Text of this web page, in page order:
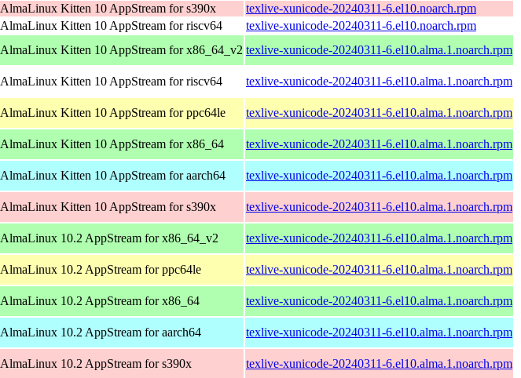
AlmaLinux Kitten 10 AppStream for s390x
texlive-xunicode-20240311-6.el10.noarch.rpm
AlmaLinux Kitten 10 AppStream for riscv64
texlive-xunicode-20240311-6.el10.noarch.rpm
AlmaLinux Kitten 10 AppStream for x86_64_v2 texlive-xunicode-20240311-6.el10.alma.1.noarch.rpm
AlmaLinux Kitten 10 AppStream for riscv64
texlive-xunicode-20240311-6.el10.alma.1.noarch.rpm
AlmaLinux Kitten 10 AppStream for ppc64le
texlive-xunicode-20240311-6.el10.alma.1.noarch.rpm
AlmaLinux Kitten 10 AppStream for x86_64
texlive-xunicode-20240311-6.el10.alma.1.noarch.rpm
AlmaLinux Kitten 10 AppStream for aarch64
texlive-xunicode-20240311-6.el10.alma.1.noarch.rpm
AlmaLinux Kitten 10 AppStream for s390x
texlive-xunicode-20240311-6.el10.alma.1.noarch.rpm
AlmaLinux 10.2 AppStream for x86_64_v2
texlive-xunicode-20240311-6.el10.alma.1.noarch.rpm
AlmaLinux 10.2 AppStream for ppc64le
texlive-xunicode-20240311-6.el10.alma.1.noarch.rpm
AlmaLinux 10.2 AppStream for x86_64
texlive-xunicode-20240311-6.el10.alma.1.noarch.rpm
AlmaLinux 10.2 AppStream for aarch64
texlive-xunicode-20240311-6.el10.alma.1.noarch.rpm
AlmaLinux 10.2 AppStream for s390x
texlive-xunicode-20240311-6.el10.alma.1.noarch.rpm